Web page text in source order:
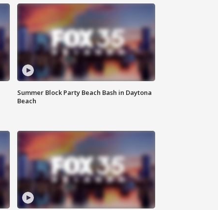
Summer Block Party Beach Bash in Daytona
Beach